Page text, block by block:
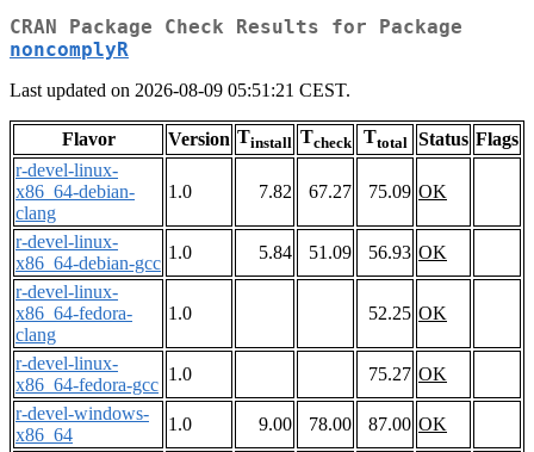
CRAN Package Check Results for Package
noncomplyR
Last updated on 2026-08-09 05:51:21 CEST.
Flavor Version Tinstall Tcheck Ttotal Status Flags
r-devel-linux-
x86_64-debian-
clang
1.0 7.82 67.27 75.09 OK
r-devel-linux-
x86_64-debian-gcc
1.0 5.84 51.09 56.93 OK
r-devel-linux-
x86_64-fedora-
clang
1.0 52.25 OK
r-devel-linux-
x86_64-fedora-gcc
1.0 75.27 OK
r-devel-windows-
x86_64
1.0 9.00 78.00 87.00 OK